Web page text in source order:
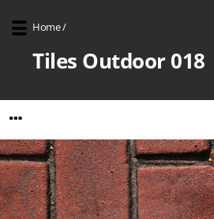
Home/
Tiles Outdoor 018